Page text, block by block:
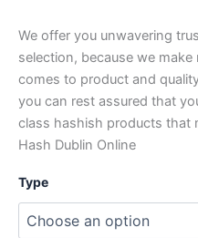
We offer you unwavering
selection, because we
comes to product and
you can rest assured that
class hashish products that
Hash Dublin Online
Type